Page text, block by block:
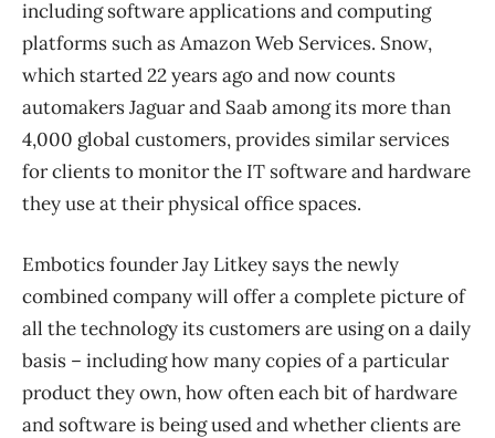
including software applications and computing
platforms such as Amazon Web Services. Snow,
which started 22 years ago and now counts
automakers Jaguar and Saab among its more than
4,000 global customers, provides similar services
for clients to monitor the IT software and hardware
they use at their physical office spaces.
Embotics founder Jay Litkey says the newly
combined company will offer a complete picture of
all the technology its customers are using on a daily
basis ​– including how many copies of a particular
product they own, how often each bit of hardware
and software is being used and whether clients are